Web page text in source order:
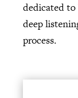
dedicated
deep
process.